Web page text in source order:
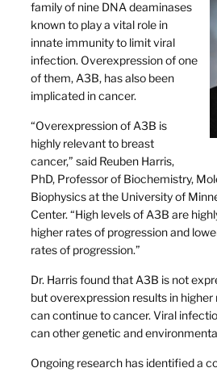
family of nine DNA deaminases
known to play a vital role in
innate immunity to limit viral
infection. Overexpression of one
of them, A3B, has also been
implicated in cancer.
“Overexpression of A3B is
highly relevant to breast
cancer,” said Reuben Harris,
PhD, Professor of Biochemistry,
Biophysics at the University of
Center. “High levels of A3B are
higher rates of progression and
rates of progression.”
Dr. Harris found that A3B is not
but overexpression results in
can continue to cancer. Viral
can other genetic and
Ongoing research has identified a